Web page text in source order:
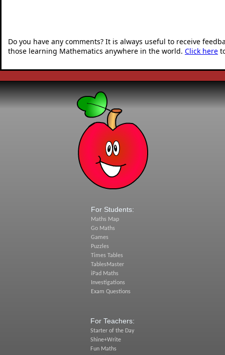
Do you have any comments? It is always useful to receive
those learning Mathematics anywhere in the world. Click here
For Students:
Maths Map
Go Maths
Games
Puzzles
Times Tables
TablesMaster
iPad Maths
Investigations
Exam Questions
For Teachers:
Starter of the Day
Shine+Write
Fun Maths